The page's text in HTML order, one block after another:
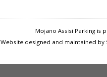
Mojano Assisi Parking
Website designed and maintained by